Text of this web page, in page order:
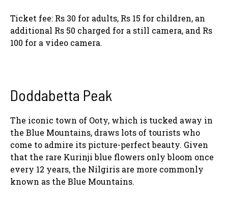
Ticket fee: Rs 30 for adults, Rs 15 for children, an
additional Rs 50 charged for a still camera, and Rs
100 for a video camera.
Doddabetta Peak
The iconic town of Ooty, which is tucked away in
the Blue Mountains, draws lots of tourists who
come to admire its picture-perfect beauty. Given
that the rare Kurinji blue flowers only bloom once
every 12 years, the Nilgiris are more commonly
known as the Blue Mountains.